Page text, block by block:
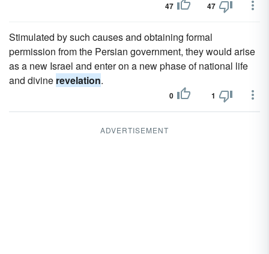
47 47
Stimulated by such causes and obtaining formal
permission from the Persian government, they would arise
as a new Israel and enter on a new phase of national life
and divine revelation.
0 1
ADVERTISEMENT